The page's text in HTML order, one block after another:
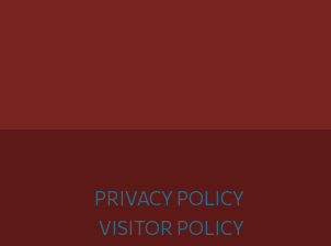
PRIVACY POLICY
VISITOR POLICY